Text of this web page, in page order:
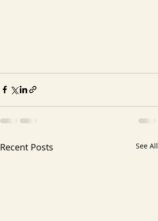
Recent Posts See All